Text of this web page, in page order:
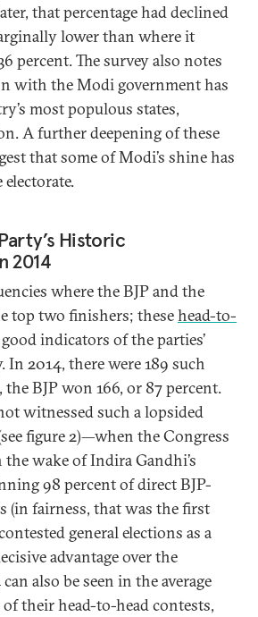
that percentage had declined
lower than where it
percent. The survey also notes
with the Modi government has
most populous states,
A further deepening of these
that some of Modi’s shine has
Historic
2014
where the BJP and the
top two finishers; thesehead-to-
indicators of the parties’
In 2014, there were 189 such
BJP won 166, or 87 percent.
witnessed such a lopsided
figure 2)—when the Congress
wake of Indira Gandhi’s
98 percent of direct BJP-
(in fairness, that was the first
general elections as a
advantage over the
also be seen in the average
their head-to-head contests,